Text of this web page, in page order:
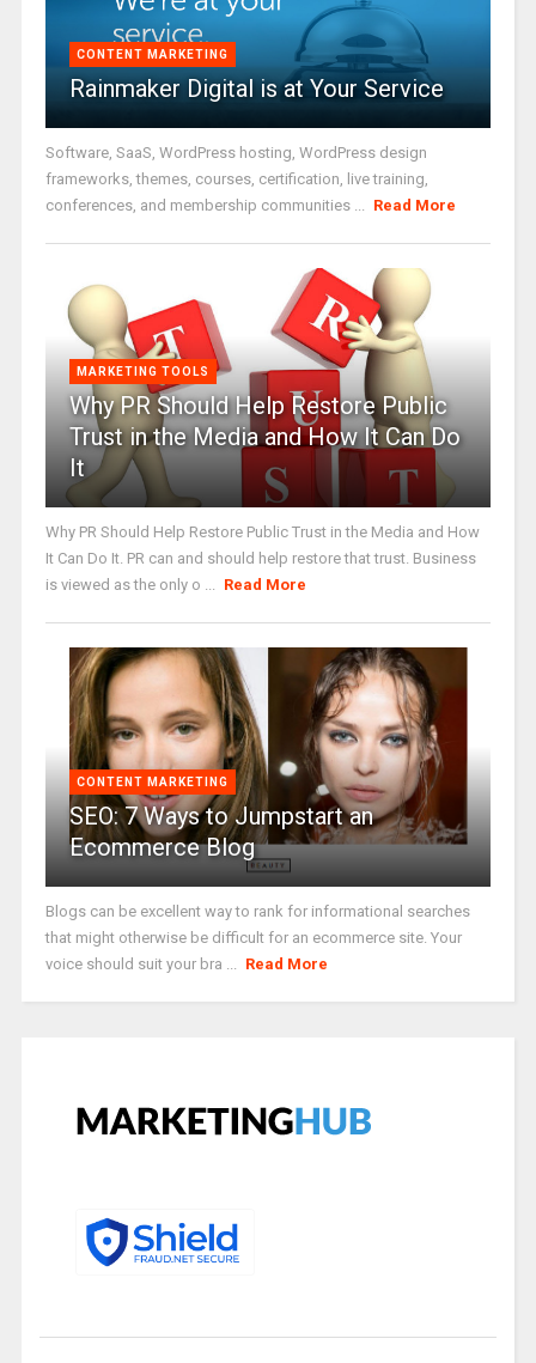
CONTENT MARKETING
Rainmaker Digital is at Your Service
Software, SaaS, WordPress hosting, WordPress design
frameworks, themes, courses, certification, live training,
conferences, and membership communities ...
Read More
MARKETING TOOLS
Why PR Should Help Restore Public
Trust in the Media and How It Can Do
It
Why PR Should Help Restore Public Trust in the Media and How
It Can Do It. PR can and should help restore that trust. Business
is viewed as the only o ...
Read More
CONTENT MARKETING
SEO: 7 Ways to Jumpstart an
Ecommerce Blog
Blogs can be excellent way to rank for informational searches
that might otherwise be difficult for an ecommerce site. Your
voice should suit your bra ...
Read More